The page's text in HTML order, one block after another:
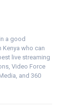
a good
who can
live streaming
, Video Force
and 360